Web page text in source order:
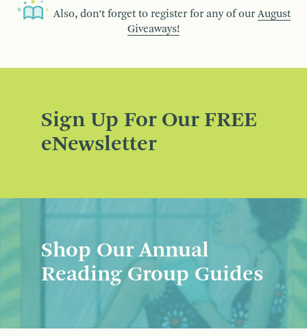
Also, don’t forget to register for any of our August
Giveaways!
Sign Up For Our FREE
eNewsletter
Shop Our Annual
Reading Group Guides